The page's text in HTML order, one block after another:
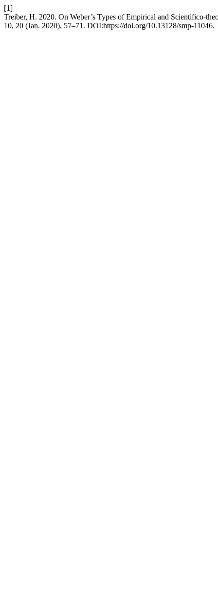
[1]
Treiber, H. 2020. On Weber’s Types of Empirical and Scientifico-
10, 20 (Jan. 2020), 57–71. DOI:https://doi.org/10.13128/smp-11046.